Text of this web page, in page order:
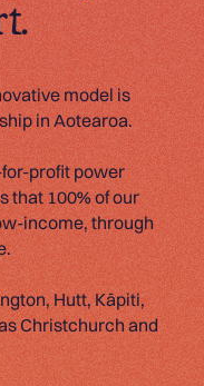
model is
in Aotearoa.
profit power
that 100% of our
income, through
Hutt, Kāpiti,
Christchurch and